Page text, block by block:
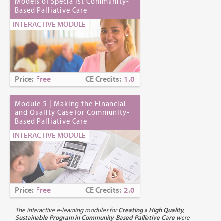
1) Attendance at entire session
2) Submission of completed evaluation form
3) Successful completion of a posttest: 70% passing grade
Continuing Education Credits:1.0
CE Release Date:July 22, 2019
CE Expiration Date:March 31, 2028 (for nurses); January 31,
2028 (for NYS Social Workers)
Continuing Education Accreditation:
Nurses: The MJHS Institute for Innovation in Palliative Care is
an approved provider of nursing continuing professional
development by the Northeast Multistate Division Education
Unit, an accredited approver by the American Nurses
Credentialing Center’s Commission on Accreditation.
Social Workers:MJHS Institute for Innovation in Palliative Care
Based Palliative Care
INTERACTIVE MODULE
Price: Free CE Credits: 1.0
Module 5 | Making the Financial
and Quality Case for Community-
Based Palliative Care
INTERACTIVE MODULE
Price: Free CE Credits: 2.0
The interactive e-learning modules forCreating a High Quality,
Sustainable Program in Community-Based Palliative Carewere